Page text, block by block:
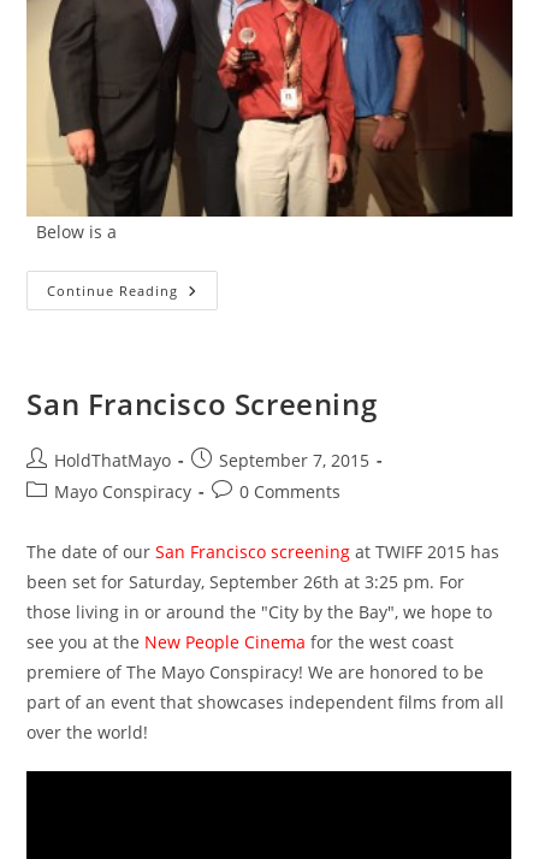
Below is a
Continue Reading Best
Comedy
San Francisco Screening
Post
author:
HoldThatMayo
Post
published:
September 7, 2015
PostMayo Conspiracy
Post0 Comments
The date of ourSan Francisco screening at TWIFF 2015 has
been set for Saturday, September 26th at 3:25 pm. For
those living in or around the "City by the Bay", we hope to
see you at the New People Cinema for the west coast
premiere of The Mayo Conspiracy! We are honored to be
part of an event that showcases independent films from all
over the world!